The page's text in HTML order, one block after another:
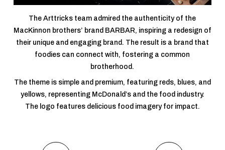
The Arttricks team admired the authenticity of the
MacKinnon brothers’ brand BARBAR, inspiring a redesign of
their unique and engaging brand. The result is a brand that
foodies can connect with, fostering a common
brotherhood.
The theme is simple and premium, featuring reds, blues, and
yellows, representing McDonald’s and the food industry.
The logo features delicious food imagery for impact.